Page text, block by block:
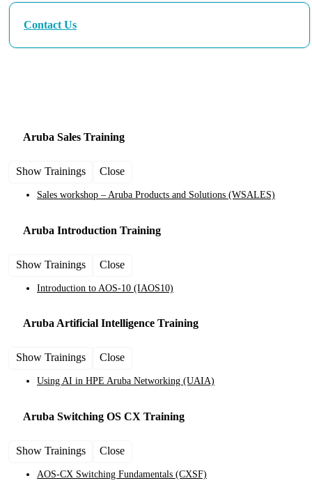
Contact Us
Aruba Sales Training
Show Trainings Close
Sales workshop – Aruba Products and Solutions (WSALES)
Aruba Introduction Training
Show Trainings Close
Introduction to AOS-10 (IAOS10)
Aruba Artificial Intelligence Training
Show Trainings Close
Using AI in HPE Aruba Networking (UAIA)
Aruba Switching OS CX Training
Show Trainings Close
AOS-CX Switching Fundamentals (CXSF)